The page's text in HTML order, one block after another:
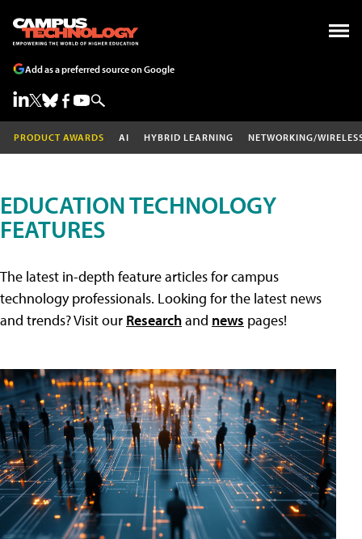
Add as a preferred source on Google
PRODUCT AWARDS AI HYBRID LEARNING NETWORKING/
EDUCATION TECHNOLOGY
FEATURES
The latest in-depth feature articles for campus
technology professionals. Looking for the latest news
and trends? Visit our Researchand news pages!